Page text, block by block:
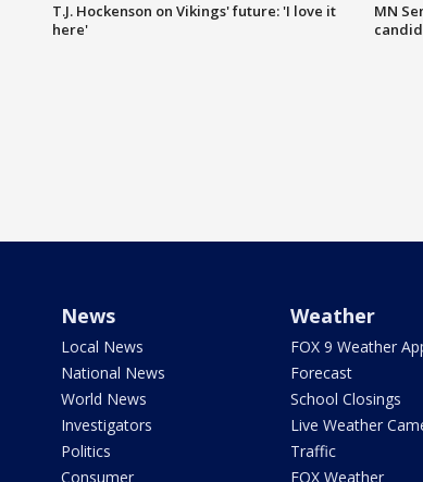
T.J. Hockenson on Vikings' future: 'I love it
here'
MN
News
Local News
National News
World News
Investigators
Politics
Consumer
Weather
FOX 9 Weather
Forecast
School Closings
Live Weather
Traffic
FOX Weather